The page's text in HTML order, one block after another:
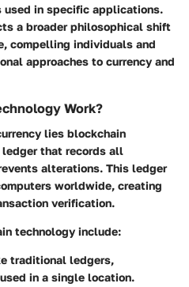
used in specific applications.
a broader philosophical shift
compelling individuals and
approaches to currency and
Work?
lies blockchain
that records all
alterations. This ledger
worldwide, creating
verification.
technology include:
traditional ledgers,
in a single location.